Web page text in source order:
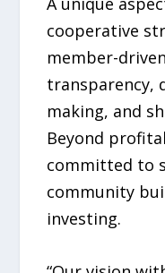
cooperative
member-
transparency,
making, and
Beyond
committed to
community
investing.